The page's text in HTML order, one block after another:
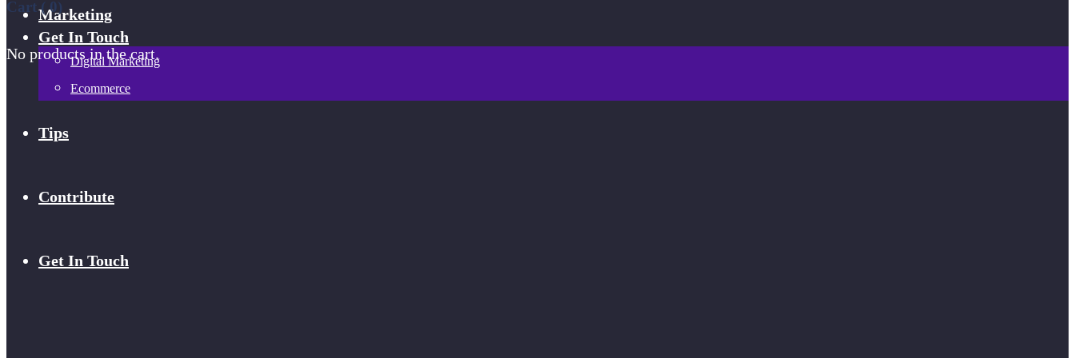
Get In Touch
Marketing
Digital Marketing
Ecommerce
Tips
Contribute
Get In Touch
Cart (0)
No products in the cart.